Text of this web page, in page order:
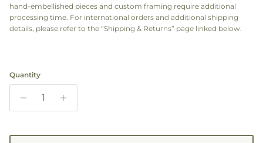
hand-embellished pieces and custom framing require additional
processing time. For international orders and additional shipping
details, please refer to the “Shipping & Returns” page linked below.
Quantity